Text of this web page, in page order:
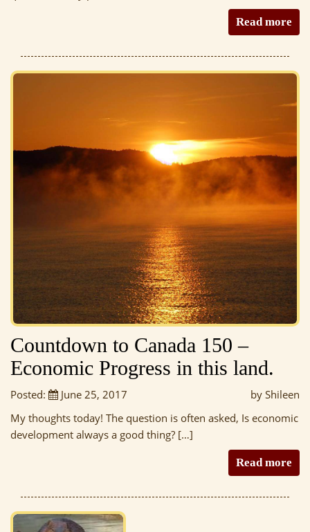
Read more
Countdown to Canada 150 –
Economic Progress in this land.
Posted: June 25, 2017
by Shileen
My thoughts today! The question is often asked, Is economic
development always a good thing? […]
Read more